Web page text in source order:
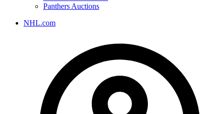
Panthers Auctions
NHL.com